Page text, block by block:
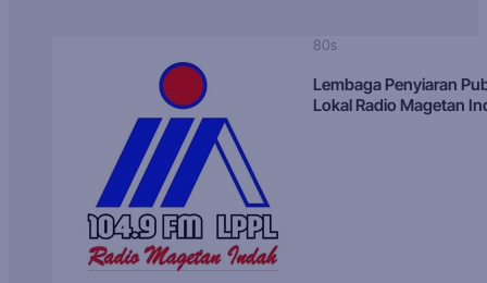
80s
Lembaga Penyiaran
Lokal Radio Magetan